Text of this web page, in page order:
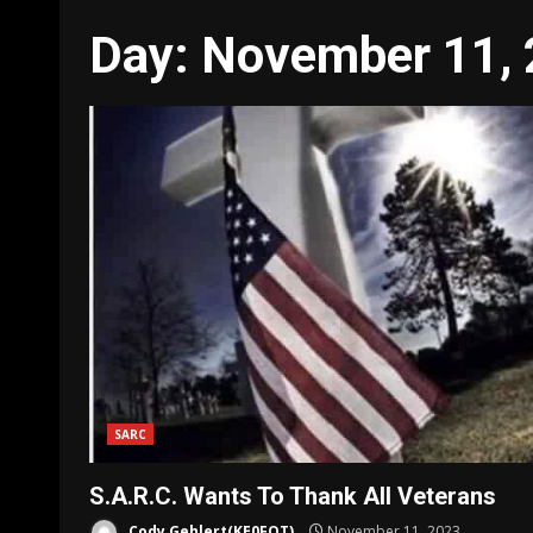
Day: November 11,
SARC
S.A.R.C. Wants To Thank All Veterans